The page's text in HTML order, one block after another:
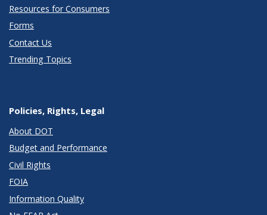
Resources for Consumers
Forms
Contact Us
Trending Topics
Policies, Rights, Legal
About DOT
Budget and Performance
Civil Rights
FOIA
Information Quality